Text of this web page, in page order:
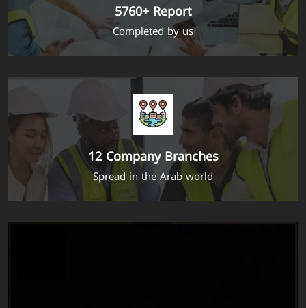
5760+ Report
Completed by us
12 Company Branches
Spread in the Arab world